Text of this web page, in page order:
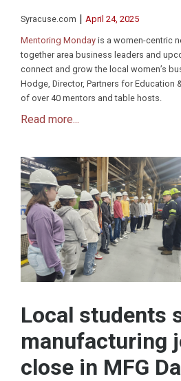
Syracuse.com | April 24, 2025
Mentoring Monday is a women-centric
together area business leaders and
connect and grow the local women’s
Hodge, Director, Partners for Education
of over 40 mentors and table hosts.
Read more...
Local students
manufacturing
close in MFG